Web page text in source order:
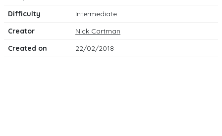
Difficulty
Intermediate
Creator
Nick Cartman
Created on
22/02/2018